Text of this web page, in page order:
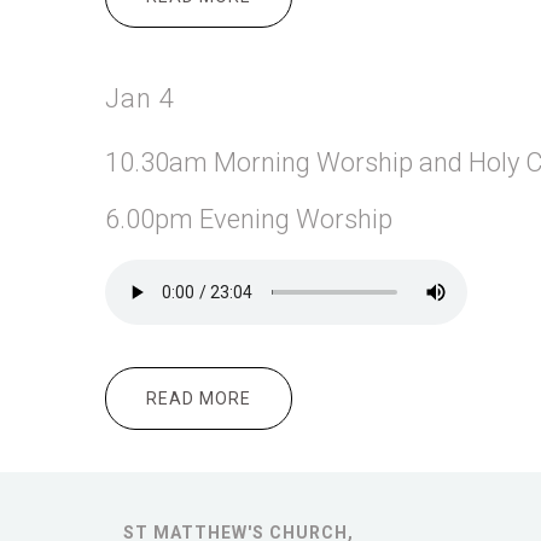
Jan 4
10.30am Morning Worship and Holy
6.00pm Evening Worship
READ MORE ABOUT JAN 4
ST MATTHEW'S CHURCH,